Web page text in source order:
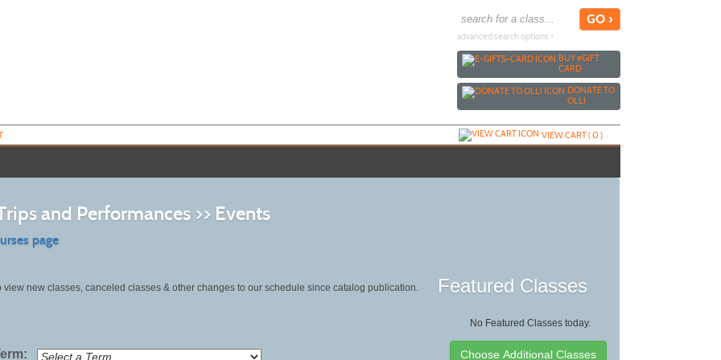
advanced search options ›
BUYeGIFT
CARD
DONATE TO
OLLI
VIEW CART (0)
and Performances >> Events
page
view new classes, canceled classes & other changes to our schedule since catalog publication. Featured Classes
No Featured Classes today.